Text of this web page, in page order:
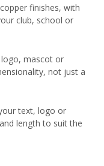
finishes, with
club, school or
logo, mascot or
not just a
text, logo or
length to suit the